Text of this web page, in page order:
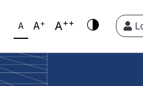
A A+ A++